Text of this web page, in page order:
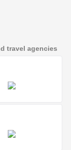
travel agencies